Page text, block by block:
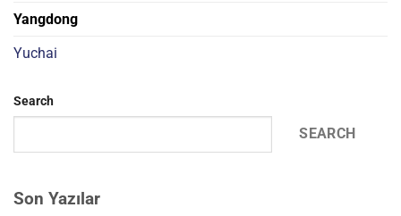
Yangdong
Yuchai
Search
SEARCH
Son Yazılar